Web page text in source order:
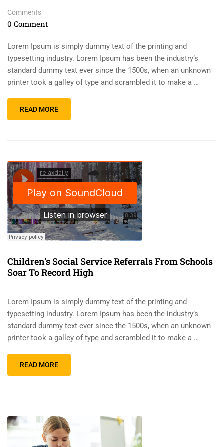
Comments
0 Comment
Lorem Ipsum is simply dummy text of the printing and
typesetting industry. Lorem Ipsum has been the industry’s
standard dummy text ever since the 1500s, when an unknown
printer took a galley of type and scrambled it to make a …
READ MORE
Children’s Social Service Referrals From Schools
Soar To Record High
Lorem Ipsum is simply dummy text of the printing and
typesetting industry. Lorem Ipsum has been the industry’s
standard dummy text ever since the 1500s, when an unknown
printer took a galley of type and scrambled it to make a …
READ MORE